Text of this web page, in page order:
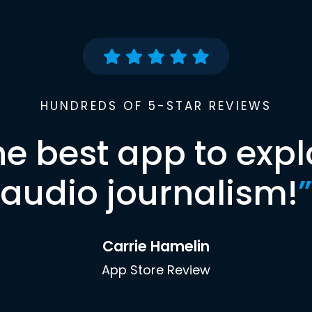
HUNDREDS OF 5-STAR REVIEWS
best app to
audio journalism!”
Carrie Hamelin
App Store Review